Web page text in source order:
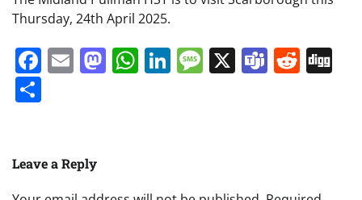
Thursday, 24th April 2025.
Facebook
EmailMastodon
WhatsApp
LinkedIn
Message
X Teams
Leave a Reply